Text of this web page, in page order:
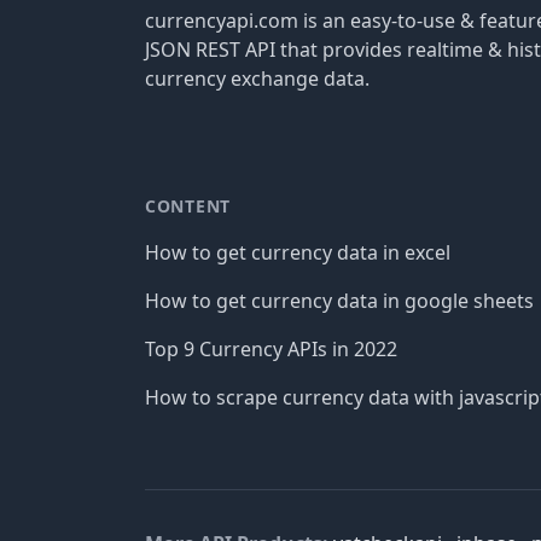
currencyapi.com is an easy-to-use &
JSON REST API that provides realtime &
currency exchange data.
CONTENT
How to get currency data in excel
How to get currency data in google sheets
Top 9 Currency APIs in 2022
How to scrape currency data with